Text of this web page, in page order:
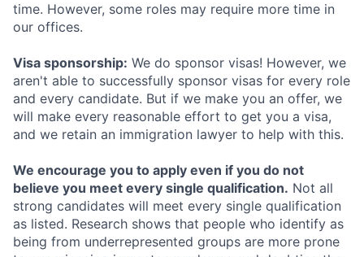
time. However, some roles may require more time in
our offices.
Visa sponsorship: We do sponsor visas! However, we
aren't able to successfully sponsor visas for every role
and every candidate. But if we make you an offer, we
will make every reasonable effort to get you a visa,
and we retain an immigration lawyer to help with this.
We encourage you to apply even if you do not
believe you meet every single qualification. Not all
strong candidates will meet every single qualification
as listed. Research shows that people who identify as
being from underrepresented groups are more prone